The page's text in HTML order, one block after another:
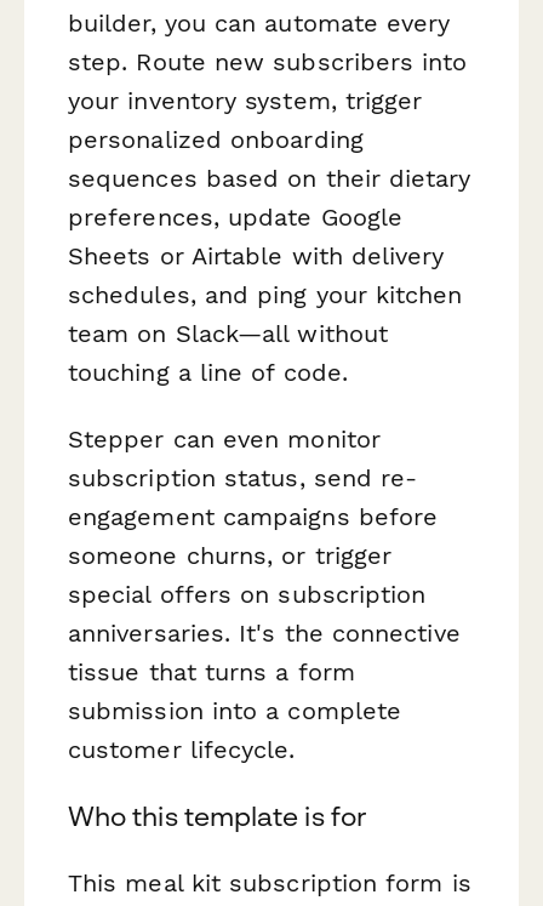
builder, you can automate every
step. Route new subscribers into
your inventory system, trigger
personalized onboarding
sequences based on their dietary
preferences, update Google
Sheets or Airtable with delivery
schedules, and ping your kitchen
team on Slack—all without
touching a line of code.
Stepper can even monitor
subscription status, send re-
engagement campaigns before
someone churns, or trigger
special offers on subscription
anniversaries. It's the connective
tissue that turns a form
submission into a complete
customer lifecycle.
Who this template is for
This meal kit subscription form is